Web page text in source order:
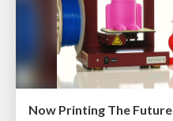
Now Printing The Future